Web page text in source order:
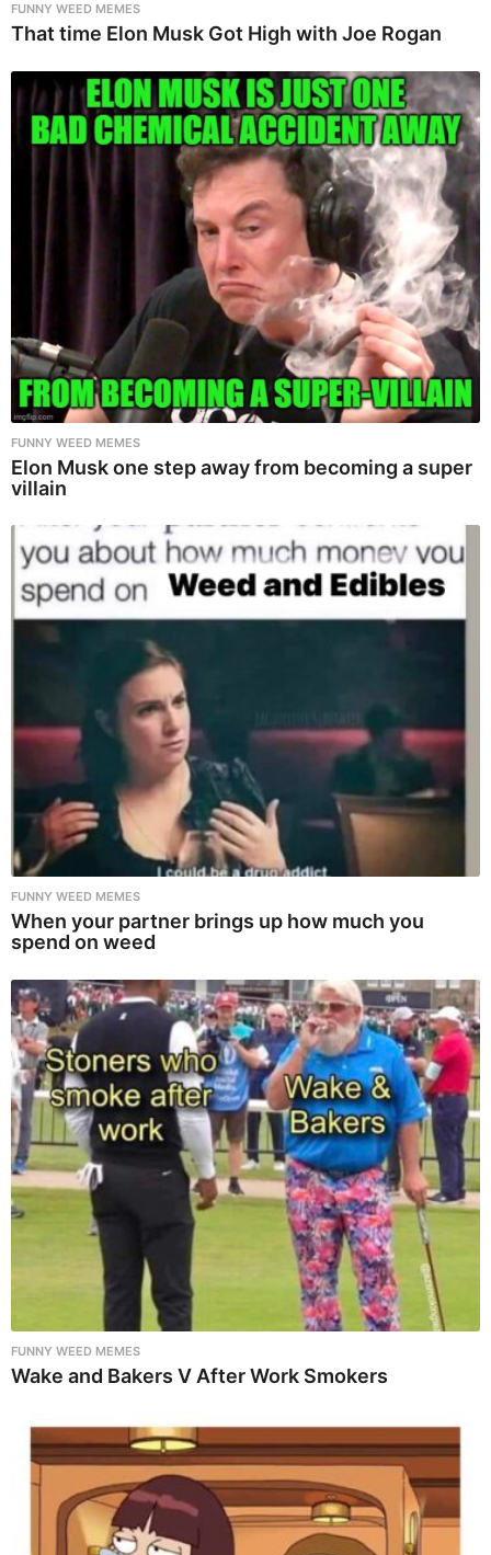
FUNNY WEED MEMES
That time Elon Musk Got High with Joe Rogan
FUNNY WEED MEMES
Elon Musk one step away from becoming a super
villain
FUNNY WEED MEMES
When your partner brings up how much you
spend on weed
FUNNY WEED MEMES
Wake and Bakers V After Work Smokers